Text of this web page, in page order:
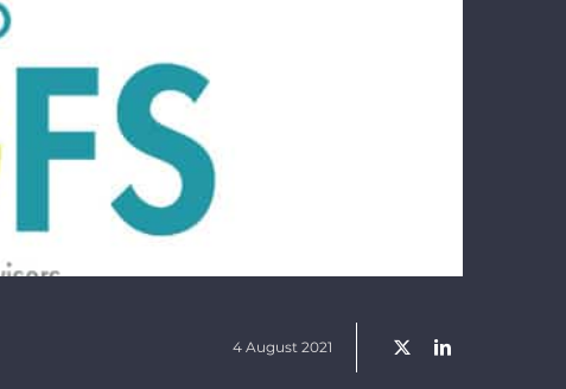
4 August 2021